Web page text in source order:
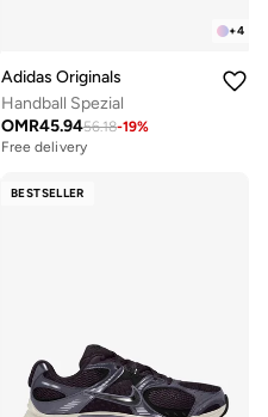
+4
Adidas Originals
Handball Spezial
OMR45.9456.18-19%
Free delivery
BESTSELLER